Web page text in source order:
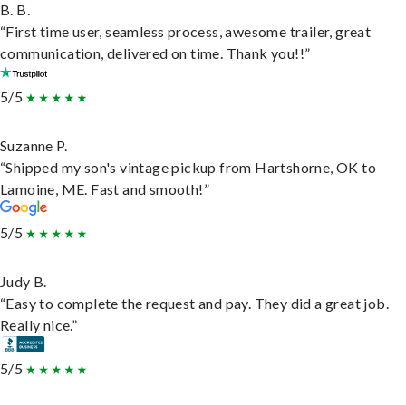
B. B.
“First time user, seamless process, awesome trailer, great
communication, delivered on time. Thank you!!”
5/5
Suzanne P.
“Shipped my son's vintage pickup from Hartshorne, OK to
Lamoine, ME. Fast and smooth!”
5/5
Judy B.
“Easy to complete the request and pay. They did a great job.
Really nice.”
5/5